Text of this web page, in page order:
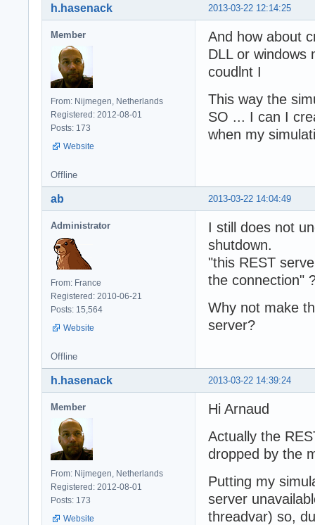
2013-03-22 12:14:25
h.hasenack
Member
From: Nijmegen, Netherlands
Registered: 2012-08-01
Posts: 173
Website
And how about
DLL or windows
coudlnt I
This way the
SO ... I can I
when my
Offline
2013-03-22 14:04:49
ab
Administrator
From: France
Registered: 2010-06-21
Posts: 15,564
Website
I still does not
shutdown.
"this REST
the connection"
Why not make
server?
Offline
2013-03-22 14:39:24
h.hasenack
Member
From: Nijmegen, Netherlands
Registered: 2012-08-01
Posts: 173
Website
Hi Arnaud
Actually the
dropped by the
Putting my
server
threadvar) so,